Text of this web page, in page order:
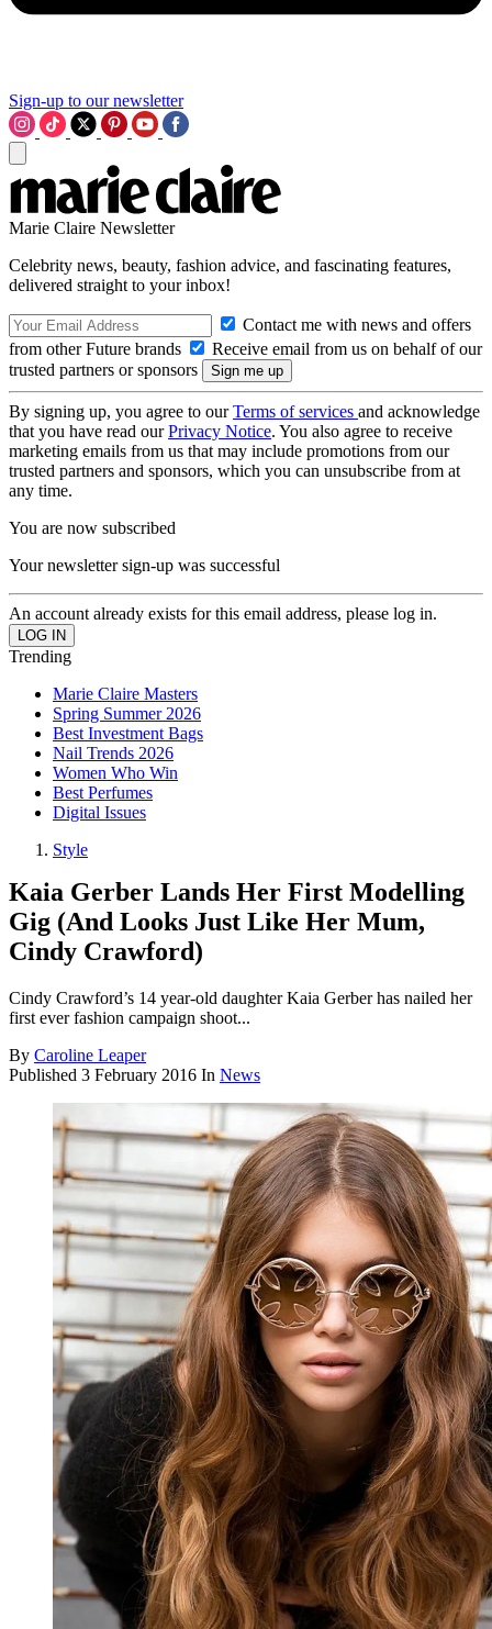
Sign-up to our newsletter
Marie Claire Newsletter
Celebrity news, beauty, fashion advice, and fascinating features,
delivered straight to your inbox!
Contact me with news and offers
from other Future brands
Receive email from us on behalf of our
trusted partners or sponsors
By signing up, you agree to ourTerms of services and acknowledge
that you have read ourPrivacy Notice. You also agree to receive
marketing emails from us that may include promotions from our
trusted partners and sponsors, which you can unsubscribe from at
any time.
You are now subscribed
Your newsletter sign-up was successful
An account already exists for this email address, please log in.
Trending
Marie Claire Masters
Spring Summer 2026
Best Investment Bags
Nail Trends 2026
Women Who Win
Best Perfumes
Digital Issues
Style
Kaia Gerber Lands Her First Modelling
Gig (And Looks Just Like Her Mum,
Cindy Crawford)
Cindy Crawford’s 14 year-old daughter Kaia Gerber has nailed her
first ever fashion campaign shoot...
By Caroline Leaper
Published 3 February 2016 In News